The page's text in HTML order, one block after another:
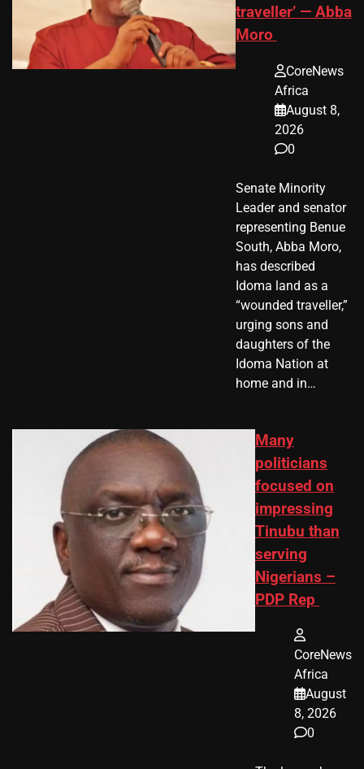
traveller’ — Abba
Moro
CoreNews
Africa
August 8,
2026
0
Senate Minority
Leader and senator
representing Benue
South, Abba Moro,
has described
Idoma land as a
“wounded traveller,”
urging sons and
daughters of the
Idoma Nation at
home and in…
Many
politicians
focused on
impressing
Tinubu than
serving
Nigerians –
PDP Rep
CoreNews
Africa
August
8, 2026
0